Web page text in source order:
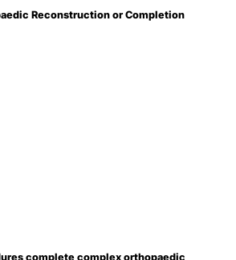
Reconstruction or Completion
complete complex orthopaedic